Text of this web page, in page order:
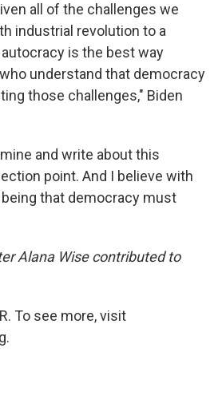
all of the challenges we
industrial revolution to a
is the best way
understand that democracy
those challenges," Biden
and write about this
point. And I believe with
that democracy must
Alana Wise contributed to
To see more, visit